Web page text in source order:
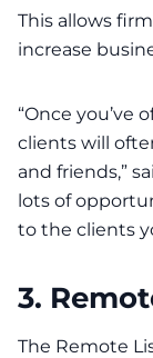
This allows
increase
“Once you’ve
clients will
and friends,”
lots of
to the clients
3.
The Remote